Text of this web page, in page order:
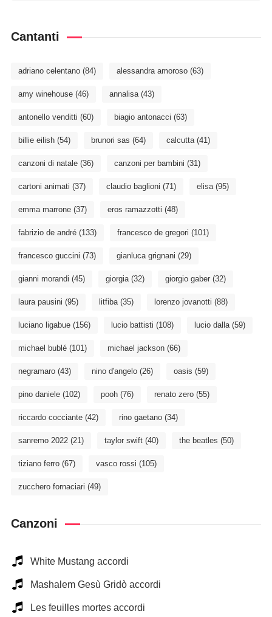
Cantanti
adriano celentano(84) alessandra amoroso(63)
amy winehouse(46) annalisa(43)
antonello venditti (60) biagio antonacci (63)
billie eilish(54) brunori sas (64) calcutta(41)
canzoni di natale(36) canzoni per bambini (31)
cartoni animati (37) claudio baglioni (71) elisa(95)
emma marrone(37) eros ramazzotti (48)
fabrizio de andré(133) francesco de gregori (101)
francesco guccini (73) gianluca grignani (29)
gianni morandi (45) giorgia(32) giorgio gaber(32)
laura pausini (95) litfiba(35) lorenzo jovanotti (88)
luciano ligabue(156) lucio battisti (108) lucio dalla(59)
michael bublé(101) michael jackson(66)
negramaro(43) nino d'angelo(26) oasis (59)
pino daniele(102) pooh(76) renato zero(55)
riccardo cocciante(42) rino gaetano(34)
sanremo 2022(21) taylor swift(40) the beatles (50)
tiziano ferro(67) vasco rossi (105)
zucchero fornaciari (49)
Canzoni
White Mustang accordi
Mashalem Gesù Gridò accordi
Les feuilles mortes accordi